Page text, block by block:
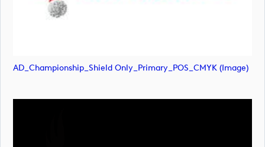
AD_Championship_Shield Only_Primary_POS_CMYK (image)